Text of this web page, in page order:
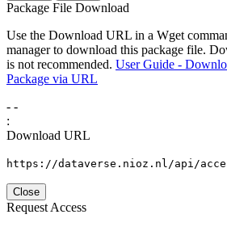
Package File Download
Use the Download URL in a Wget
manager to download this package file.
is not recommended. User Guide -
Package via URL
- -
:
Download URL
https://dataverse.nioz.nl/api/
Close
Request Access